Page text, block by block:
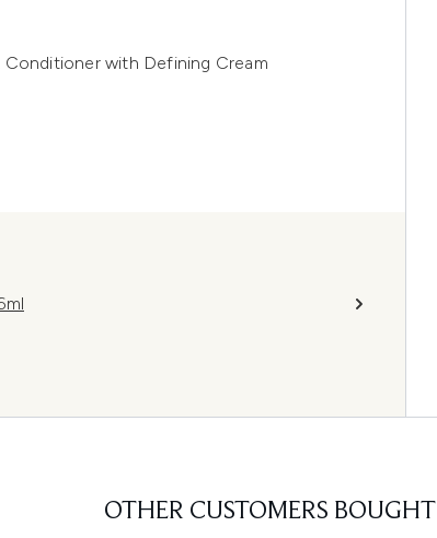
Conditioner with Defining Cream
OTHER CUSTOMERS BOUGHT